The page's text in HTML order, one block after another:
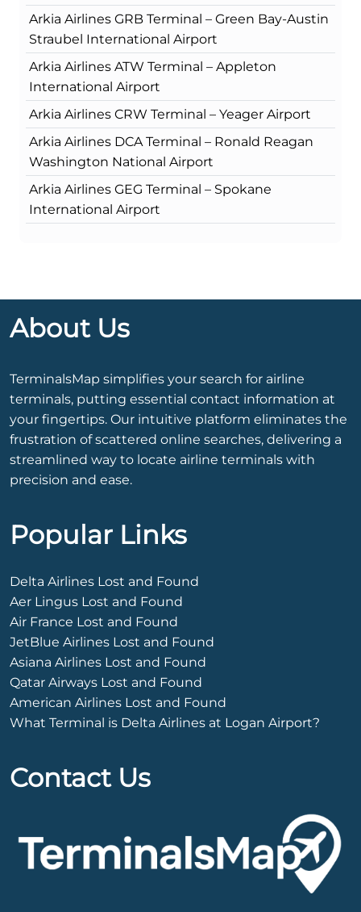
Arkia Airlines GRB Terminal – Green Bay-Austin
Straubel International Airport
Arkia Airlines ATW Terminal – Appleton
International Airport
Arkia Airlines CRW Terminal – Yeager Airport
Arkia Airlines DCA Terminal – Ronald Reagan
Washington National Airport
Arkia Airlines GEG Terminal – Spokane
International Airport
About Us
TerminalsMap simplifies your search for airline
terminals, putting essential contact information at
your fingertips. Our intuitive platform eliminates the
frustration of scattered online searches, delivering a
streamlined way to locate airline terminals with
precision and ease.
Popular Links
Delta Airlines Lost and Found
Aer Lingus Lost and Found
Air France Lost and Found
JetBlue Airlines Lost and Found
Asiana Airlines Lost and Found
Qatar Airways Lost and Found
American Airlines Lost and Found
What Terminal is Delta Airlines at Logan Airport?
Contact Us